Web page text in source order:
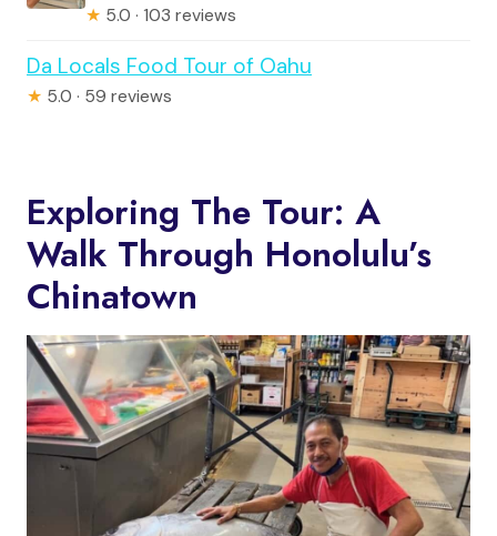
★ 5.0 · 103 reviews
Da Locals Food Tour of Oahu
★ 5.0 · 59 reviews
Exploring The Tour: A
Walk Through Honolulu’s
Chinatown